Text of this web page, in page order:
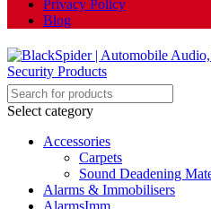
Privacy Policy
Blog
Select category
Accessories
Carpets
Sound Deadening
Alarms & Immobilisers
AlarmsImm